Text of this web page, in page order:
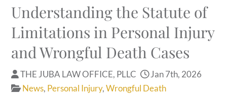
Understanding the Statute of
Limitations in Personal Injury
and Wrongful Death Cases
THE JUBA LAW OFFICE, PLLC
Jan 7th, 2026
News, Personal Injury,Wrongful Death